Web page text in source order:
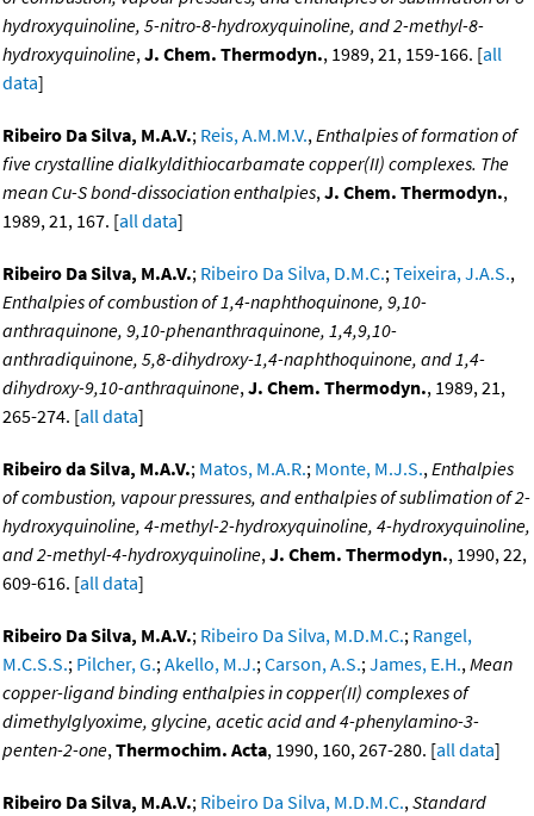
hydroxyquinoline, 5-nitro-8-hydroxyquinoline, and 2-methyl-8-
hydroxyquinoline,J. Chem. Thermodyn., 1989, 21, 159-166. [all
data]
Ribeiro Da Silva, M.A.V.; Reis, A.M.M.V.,Enthalpies of formation of
five crystalline dialkyldithiocarbamate copper(II) complexes. The
mean Cu-S bond-dissociation enthalpies,J. Chem. Thermodyn.,
1989, 21, 167. [all data]
Ribeiro Da Silva, M.A.V.; Ribeiro Da Silva, D.M.C.;Teixeira, J.A.S.,
Enthalpies of combustion of 1,4-naphthoquinone, 9,10-
anthraquinone, 9,10-phenanthraquinone, 1,4,9,10-
anthradiquinone, 5,8-dihydroxy-1,4-naphthoquinone, and 1,4-
dihydroxy-9,10-anthraquinone,J. Chem. Thermodyn., 1989, 21,
265-274. [all data]
Ribeiro da Silva, M.A.V.; Matos, M.A.R.; Monte, M.J.S.,Enthalpies
of combustion, vapour pressures, and enthalpies of sublimation of 2-
hydroxyquinoline, 4-methyl-2-hydroxyquinoline, 4-hydroxyquinoline,
and 2-methyl-4-hydroxyquinoline,J. Chem. Thermodyn., 1990, 22,
609-616. [all data]
Ribeiro Da Silva, M.A.V.; Ribeiro Da Silva, M.D.M.C.; Rangel,
M.C.S.S.; Pilcher, G.;Akello, M.J.;Carson, A.S.;James, E.H.,Mean
copper-ligand binding enthalpies in copper(II) complexes of
dimethylglyoxime, glycine, acetic acid and 4-phenylamino-3-
penten-2-one,Thermochim. Acta, 1990, 160, 267-280. [all data]
Ribeiro Da Silva, M.A.V.; Ribeiro Da Silva, M.D.M.C.,Standard